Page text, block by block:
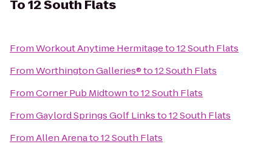
To12 South Flats
FromWorkout Anytime Hermitageto12 South Flats
FromWorthington Galleries®to12 South Flats
FromCorner Pub Midtownto12 South Flats
FromGaylord Springs Golf Linksto12 South Flats
FromAllen Arenato12 South Flats